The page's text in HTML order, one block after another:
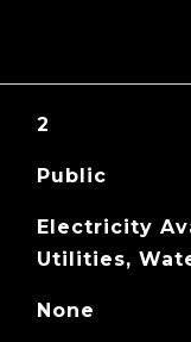
2
Public
Electricity
Utilities,
None